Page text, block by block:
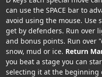
can use the SPACE bar to
avoid using the mouse. Use
get by defenders. Run over
and bonus points. Run over
snow, mud or ice. Return
you beat a stage you can
selecting it at the beginning